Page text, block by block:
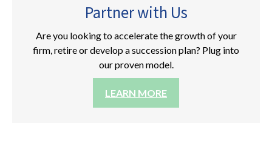
Partner with Us
Are you looking to accelerate the growth of your
firm, retire or develop a succession plan? Plug into
our proven model.
LEARN MORE